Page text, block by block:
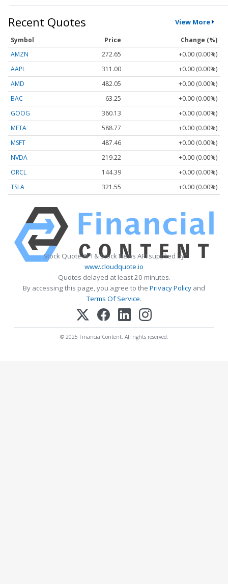
Recent Quotes View More
Symbol Price
Change (%)
AMZN
272.65
+0.00 (0.00%)
AAPL
311.00
+0.00 (0.00%)
AMD
482.05
+0.00 (0.00%)
BAC
63.25
+0.00 (0.00%)
GOOG
360.13
+0.00 (0.00%)
META
588.77
+0.00 (0.00%)
MSFT
487.46
+0.00 (0.00%)
NVDA
219.22
+0.00 (0.00%)
ORCL
144.39
+0.00 (0.00%)
TSLA
321.55 +0.00 (0.00%)
Stock Quote API & Stock News API supplied by
www.cloudquote.io
Quotes delayed at least 20 minutes.
By accessing this page, you agree to the Privacy Policy and
Terms Of Service.
© 2025 FinancialContent. All rights reserved.